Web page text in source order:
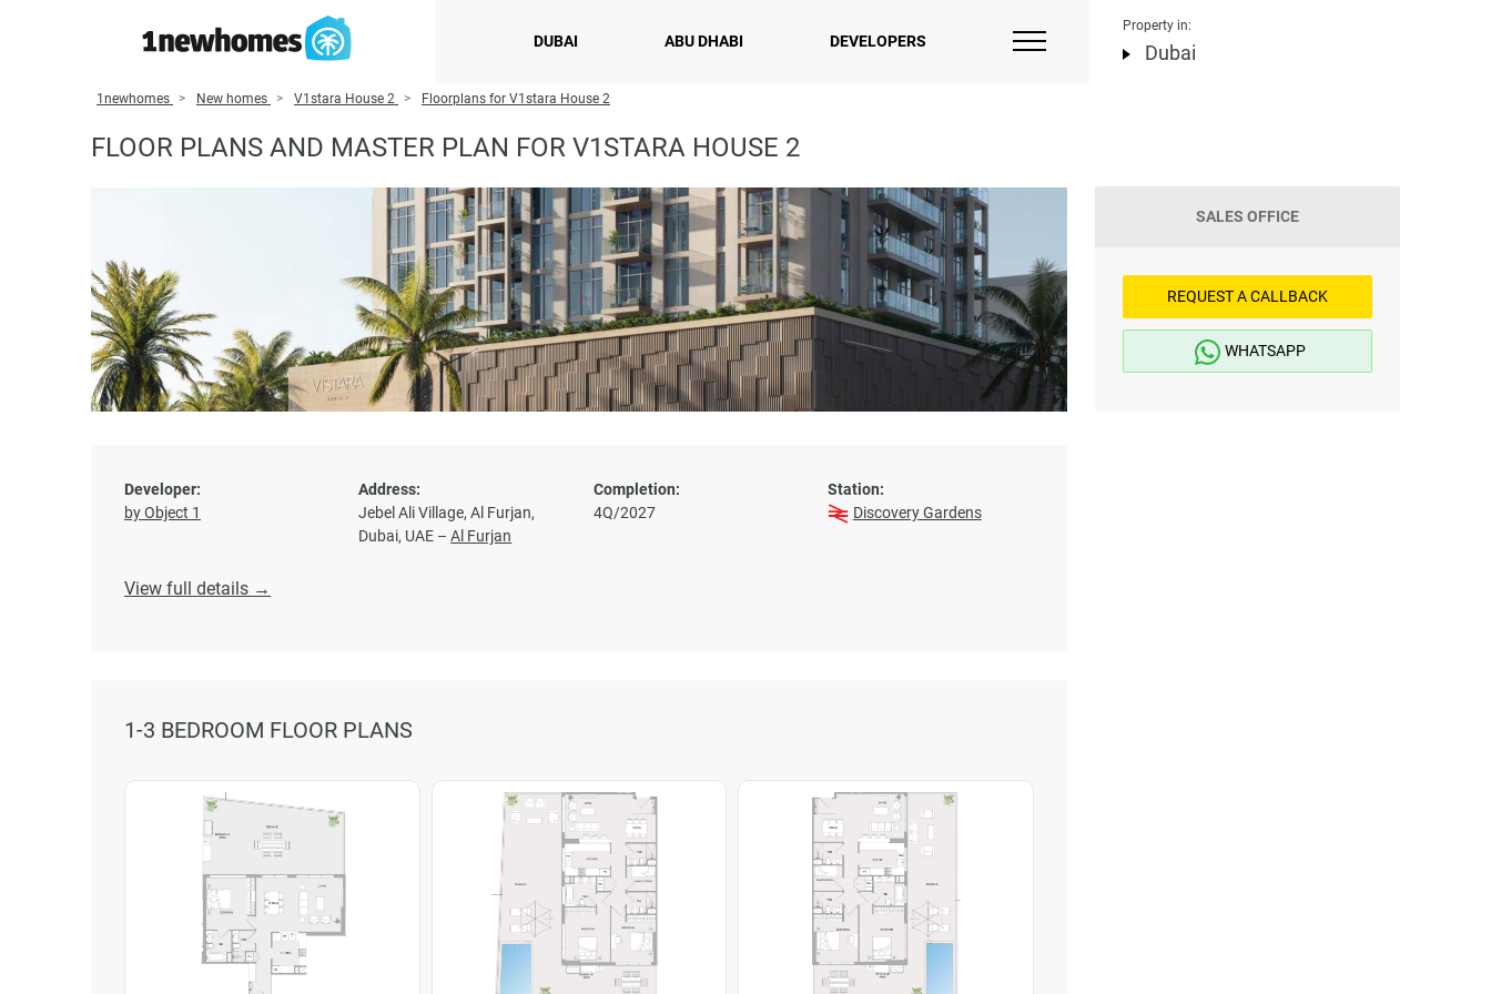
DUBAI ABU DHABI DEVELOPERS
Property in:
Dubai
1newhomes New homes V1stara House 2 Floorplans for V1stara House 2
FLOOR PLANS AND MASTER PLAN FOR V1STARA HOUSE 2
Developer:
by Object 1
Address:
Jebel Ali Village, Al Furjan,
Dubai, UAE –Al Furjan
Completion:
4Q/2027
Station:
Discovery Gardens
View full details →
1-3 BEDROOM FLOOR PLANS
SALES OFFICE
REQUEST A CALLBACK
WHATSAPP